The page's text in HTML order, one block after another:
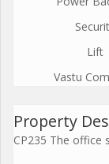
Lift
Vastu
Property
CP235 The office